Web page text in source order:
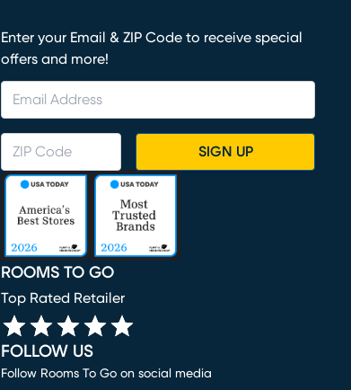
Enter your Email & ZIP Code to receive special
offers and more!
SIGN UP
ROOMS TO GO
Top Rated Retailer
FOLLOW US
Follow Rooms To Go on social media